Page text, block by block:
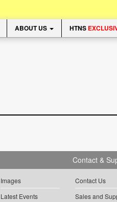
ABOUT US HTNS
Images
Latest Events
Contact &
Contact Us
Sales and